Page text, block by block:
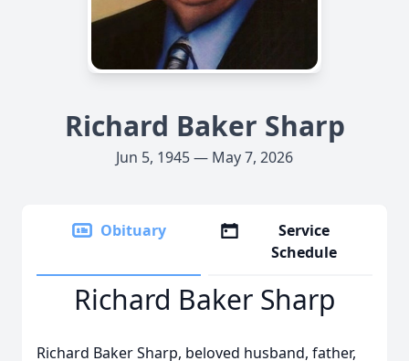
Richard Baker Sharp
Jun 5, 1945 — May 7, 2026
Obituary
Service
Schedule
Richard Baker Sharp
Richard Baker Sharp, beloved husband, father,